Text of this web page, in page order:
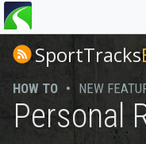
You
are
hereSportTracks
HOW TO • NEW
Personal